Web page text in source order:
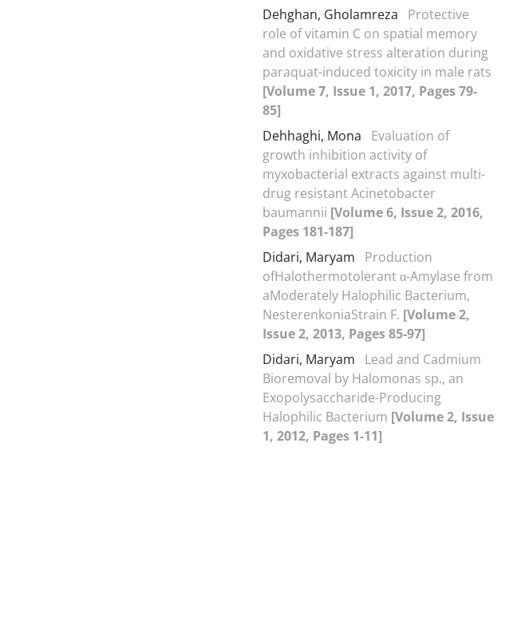
Dehghan, Gholamreza
Protective
role of vitamin C on spatial memory
and oxidative stress alteration during
paraquat-induced toxicity in male rats
[Volume 7, Issue 1, 2017, Pages 79-
85]
Dehhaghi, Mona
Evaluation of
growth inhibition activity of
myxobacterial extracts against multi-
drug resistant Acinetobacter
baumannii [Volume 6, Issue 2, 2016,
Pages 181-187]
Didari, Maryam
Production
ofHalothermotolerant α-Amylase from
aModerately Halophilic Bacterium,
NesterenkoniaStrain F. [Volume 2,
Issue 2, 2013, Pages 85-97]
Didari, Maryam
Lead and Cadmium
Bioremoval by Halomonas sp., an
Exopolysaccharide-Producing
Halophilic Bacterium [Volume 2, Issue
1, 2012, Pages 1-11]